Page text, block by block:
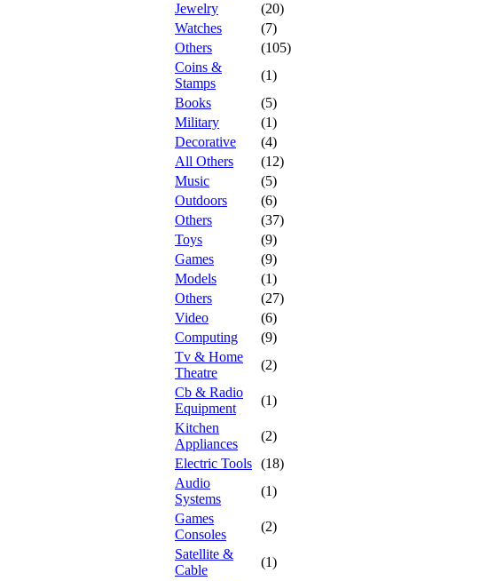
Jewelry
(20)
Watches
(7)
Others
(105)
Coins &
Stamps
(1)
Books
(5)
Military
(1)
Decorative
(4)
All Others
(12)
Music
(5)
Outdoors
(6)
Others
(37)
Toys
(9)
Games
(9)
Models
(1)
Others
(27)
Video
(6)
Computing
(9)
Tv & Home
Theatre
(2)
Cb & Radio
Equipment
(1)
Kitchen
Appliances
(2)
Electric Tools (18)
Audio
Systems
(1)
Games
Consoles
(2)
Satellite &
Cable
(1)